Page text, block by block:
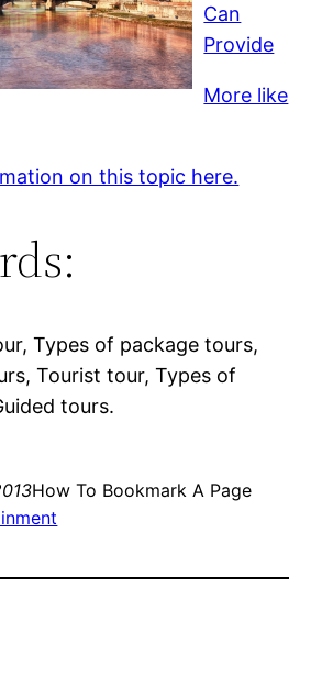
Can
Provide
More like
on this topic here.
Types of package tours,
Tourist tour, Types of
tours.
How To Bookmark A Page